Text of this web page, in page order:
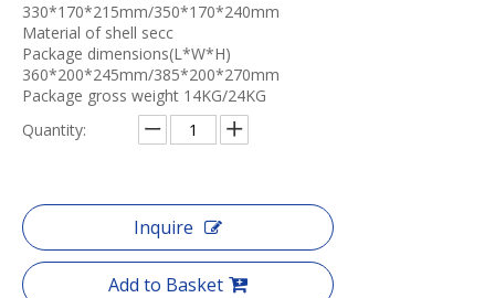
330*170*215mm/350*170*240mm
Material of shell secc
Package dimensions(L*W*H)
360*200*245mm/385*200*270mm
Package gross weight 14KG/24KG
Quantity:
Inquire
Add to Basket